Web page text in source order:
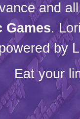
and
Games.
by
Eat your